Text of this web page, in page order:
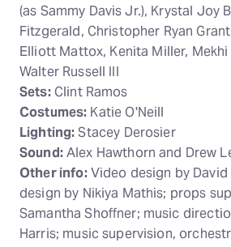
(as Sammy Davis Jr.), Krystal Joy
Fitzgerald, Christopher Ryan
Elliott Mattox, Kenita Miller,
Walter Russell III
Sets:Clint Ramos
Costumes: Katie O'Neill
Lighting:Stacey Derosier
Sound:Alex Hawthorn and Drew
Other info:Video design by David
design by Nikiya Mathis; props
Samantha Shoffner; music
Harris; music supervision,